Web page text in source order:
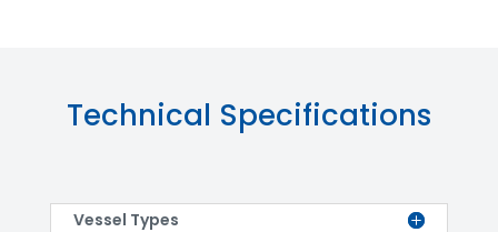
Technical Specifications
Vessel Types